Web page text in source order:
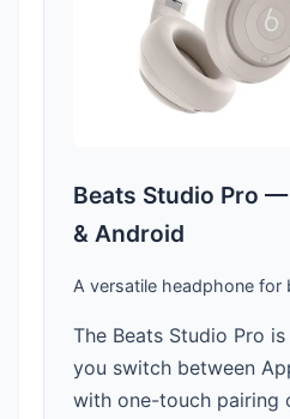
Beats Studio Pro
& Android
A versatile headphone
The Beats Studio Pro
you switch between
with one-touch pairing